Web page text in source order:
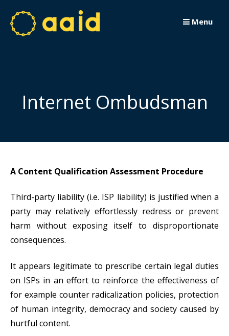
contenu
Menu
Internet Ombudsman
A Content Qualification Assessment Procedure
Third-party liability (i.e. ISP liability) is justified when a
party may relatively effortlessly redress or prevent
harm without exposing itself to disproportionate
consequences.
It appears legitimate to prescribe certain legal duties
on ISPs in an effort to reinforce the effectiveness of
for example counter radicalization policies, protection
of human integrity, democracy and society caused by
hurtful content.